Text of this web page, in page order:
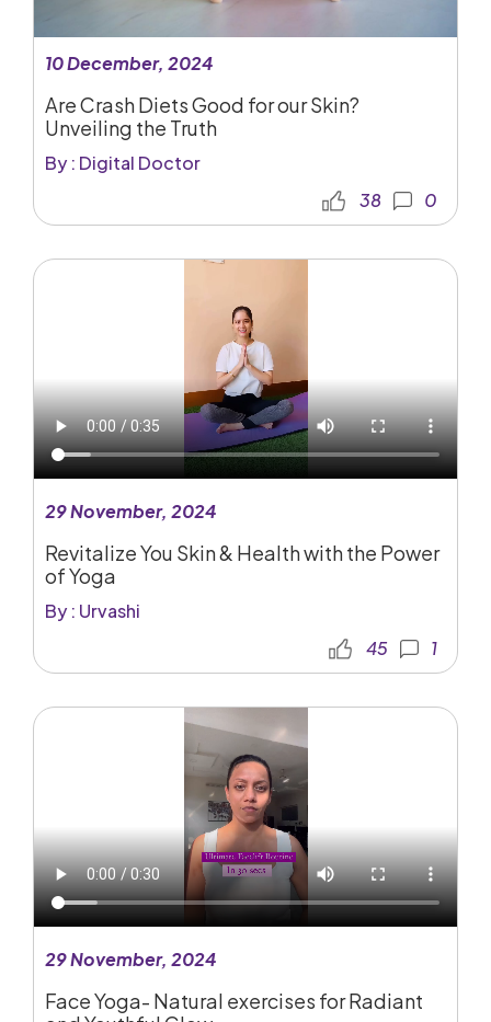
10 December, 2024
Are Crash Diets Good for our Skin?
Unveiling the Truth
By : Digital Doctor
38
0
29 November, 2024
Revitalize You Skin & Health with the Power
of Yoga
By : Urvashi
45
1
29 November, 2024
Face Yoga- Natural exercises for Radiant